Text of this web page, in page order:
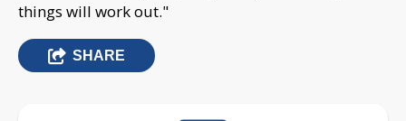
things will work out."
SHARE